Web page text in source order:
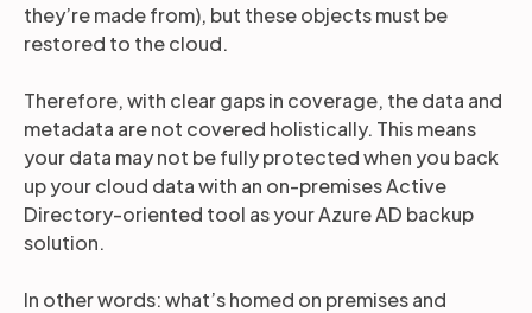
they’re made from), but these objects must be
restored to the cloud.
Therefore, with clear gaps in coverage, the data and
metadata are not covered holistically. This means
your data may not be fully protected when you back
up your cloud data with an on-premises Active
Directory-oriented tool as your Azure AD backup
solution.
In other words: what’s homed on premises and